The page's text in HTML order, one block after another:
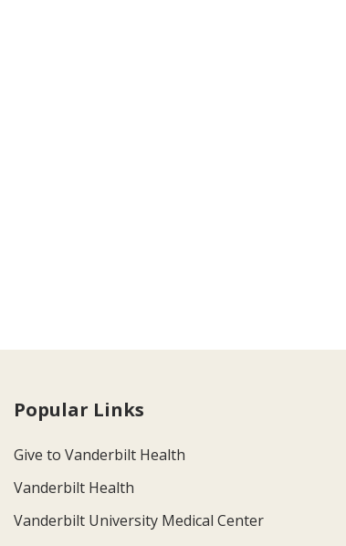
Popular Links
Give to Vanderbilt Health
Vanderbilt Health
Vanderbilt University Medical Center